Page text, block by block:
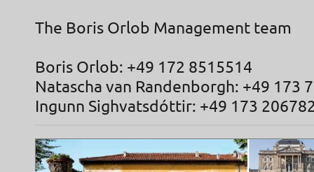
The Boris Orlob Management team
Boris Orlob: +49 172 8515514
Natascha van Randenborgh: +49 173
Ingunn Sighvatsdóttir: +49 173